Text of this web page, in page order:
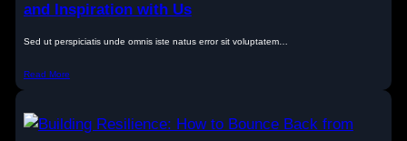
and Inspiration with Us
Sed ut perspiciatis unde omnis iste natus error sit voluptatem…
Read More